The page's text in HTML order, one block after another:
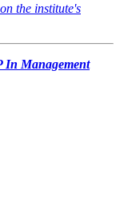
the institute's
In Management